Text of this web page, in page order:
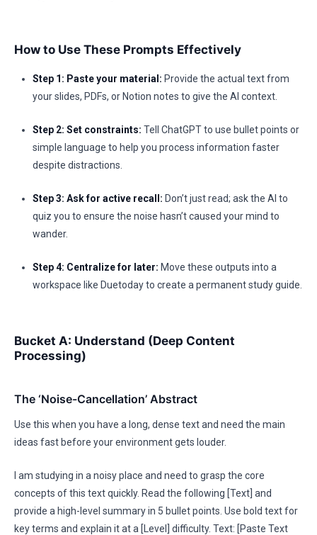
How to Use These Prompts Effectively
Step 1: Paste your material: Provide the actual text from
your slides, PDFs, or Notion notes to give the AI context.
Step 2: Set constraints: Tell ChatGPT to use bullet points or
simple language to help you process information faster
despite distractions.
Step 3: Ask for active recall: Don’t just read; ask the AI to
quiz you to ensure the noise hasn’t caused your mind to
wander.
Step 4: Centralize for later: Move these outputs into a
workspace like Duetoday to create a permanent study guide.
Bucket A: Understand (Deep Content
Processing)
The ‘Noise-Cancellation’ Abstract
Use this when you have a long, dense text and need the main
ideas fast before your environment gets louder.
I am studying in a noisy place and need to grasp the core
concepts of this text quickly. Read the following [Text] and
provide a high-level summary in 5 bullet points. Use bold text for
key terms and explain it at a [Level] difficulty. Text: [Paste Text